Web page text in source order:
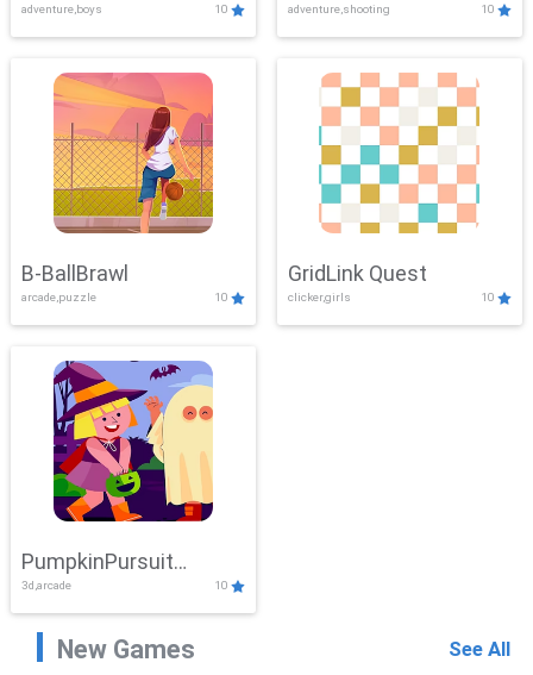
adventure,boys 10 adventure,shooting 10
B-BallBrawl
arcade,puzzle 10
GridLink Quest
clicker,girls 10
PumpkinPursuit
Adventure
3d,arcade 10
New Games See All